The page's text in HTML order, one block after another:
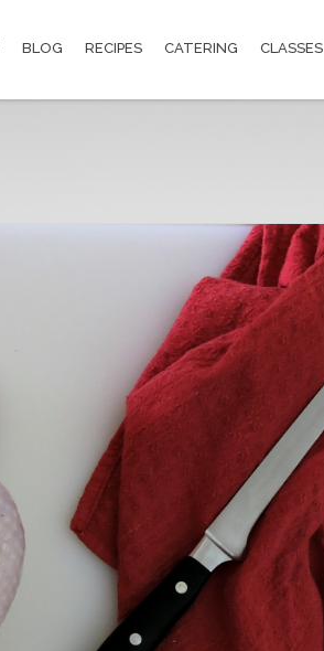
BLOG RECIPES CATERING CLASSES